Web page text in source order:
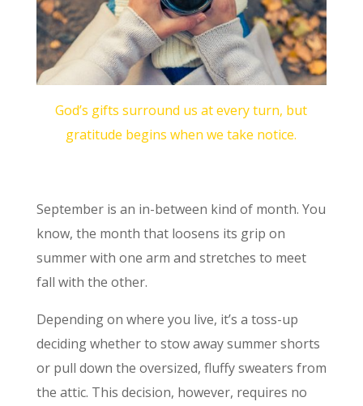
God’s gifts surround us at every turn, but
gratitude begins when we take notice.
September is an in-between kind of month. You
know, the month that loosens its grip on
summer with one arm and stretches to meet
fall with the other.
Depending on where you live, it’s a toss-up
deciding whether to stow away summer shorts
or pull down the oversized, fluffy sweaters from
the attic. This decision, however, requires no